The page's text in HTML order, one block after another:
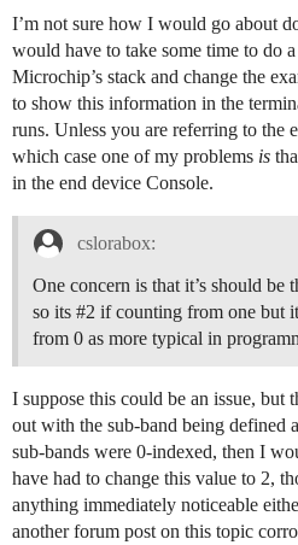
I’m not sure how I would go about
would have to take some time to do
Microchip’s stack and change the
to show this information in the
runs. Unless you are referring to the
which case one of my problems is
in the end device Console.
cslorabox:
One concern is that it’s should be
so its #2 if counting from one but
from 0 as more typical in
I suppose this could be an issue, but
out with the sub-band being defined
sub-bands were 0-indexed, then I
have had to change this value to 2,
anything immediately noticeable
another forum post on this topic